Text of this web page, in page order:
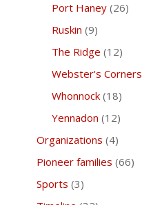
Port Haney (26)
Ruskin (9)
The Ridge (12)
Webster's Corners
Whonnock (18)
Yennadon (12)
Organizations (4)
Pioneer families (66)
Sports (3)